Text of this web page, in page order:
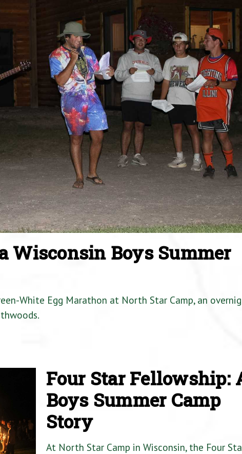
Wisconsin Boys Summer
White Egg Marathon at North Star Camp, an
Four Star Fellowship:
Boys Summer Camp
Story
At North Star Camp in Wisconsin, the Four